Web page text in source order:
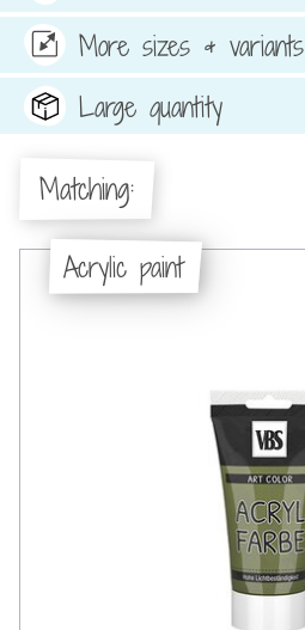
More sizes & variants
Large quantity
Matching:
Acrylic paint